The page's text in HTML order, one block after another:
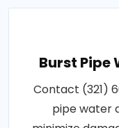
Burst Pipe
Contact (321)
pipe water